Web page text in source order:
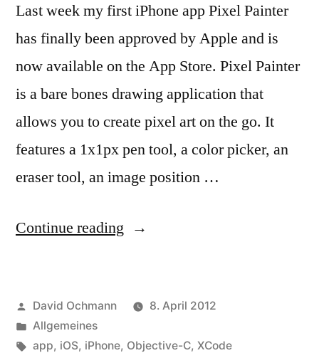
Last week my first iPhone app Pixel Painter
has finally been approved by Apple and is
now available on the App Store. Pixel Painter
is a bare bones drawing application that
allows you to create pixel art on the go. It
features a 1x1px pen tool, a color picker, an
eraser tool, an image position …
Continue reading “Pixel
Posted
by
David Ochmann
8. April 2012
Posted
in
Allgemeines
Tags:
app, iOS, iPhone, Objective-C, XCode